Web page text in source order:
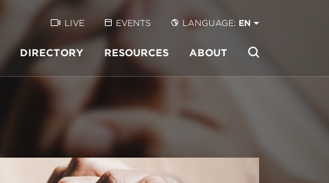
Buscar
LIVE EVENTS LANGUAGE: EN
DIRECTORY RESOURCES ABOUT